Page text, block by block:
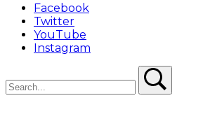
Facebook
Twitter
YouTube
Instagram